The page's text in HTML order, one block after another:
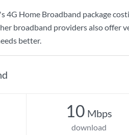
's4G Home Broadband package
broadband providers also offer
better.
10 Mbps
download